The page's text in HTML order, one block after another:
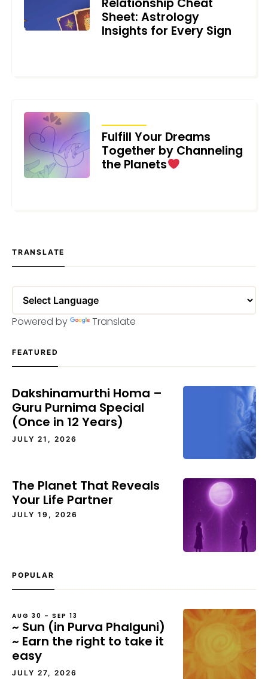
Relationship Cheat
Sheet: Astrology
Insights for Every Sign
Fulfill Your Dreams
Together by Channeling
the Planets
TRANSLATE
Powered by Translate
FEATURED
Dakshinamurthi Homa –
Guru Purnima Special
(Once in 12 Years)
JULY 21, 2026
The Planet That Reveals
Your Life Partner
JULY 19, 2026
POPULAR
AUG 30 – SEP 13
~ Sun (in Purva Phalguni)
~ Earn the right to take it
easy
JULY 27, 2026